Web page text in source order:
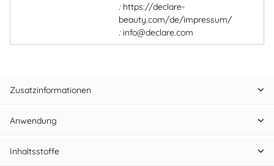
:https://declare-
beauty.com/de/impressum/
:info@declare.com
Zusatzinformationen
Anwendung
Inhaltsstoffe